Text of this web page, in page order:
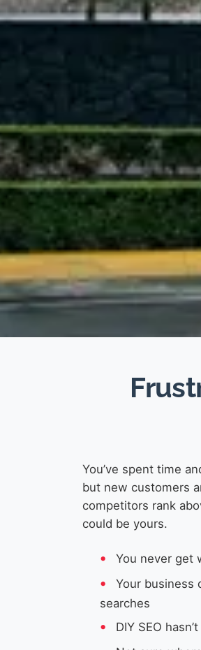
You’ve spent time
but new customers
competitors rank
could be yours.
You never get
Your business
searches
DIY SEO